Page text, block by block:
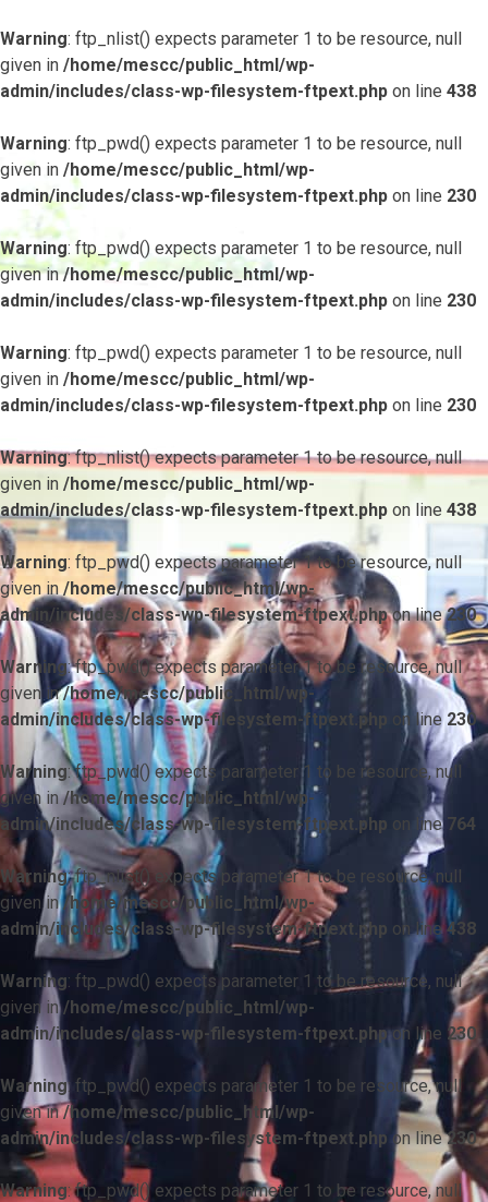
Warning: ftp_nlist() expects parameter 1 to be resource, null
given in /home/mescc/public_html/wp-
admin/includes/class-wp-filesystem-ftpext.php on line 438
Warning: ftp_pwd() expects parameter 1 to be resource, null
given in /home/mescc/public_html/wp-
admin/includes/class-wp-filesystem-ftpext.php on line 230
Warning: ftp_pwd() expects parameter 1 to be resource, null
given in/home/mescc/public_html/wp-
admin/includes/class-wp-filesystem-ftpext.php on line 230
Warning: ftp_pwd() expects parameter 1 to be resource, null
given in /home/mescc/public_html/wp-
admin/includes/class-wp-filesystem-ftpext.php on line 230
Warning: ftp_nlist() expects parameter 1 to be resource, null
given in /home/mescc/public_html/wp-
admin/includes/class-wp-filesystem-ftpext.php on line 438
Warning: ftp_pwd() expects parameter 1 to be resource, null
given in/home/mescc/public_html/wp-
admin/includes/class-wp-filesystem-ftpext.phpon line230
Warning: ftp_pwd() expects parameter 1 to be resource, null
given in/home/mescc/public_html/wp-
admin/includes/class-wp-filesystem-ftpext.php on line230
Warning: ftp_pwd() expects parameter 1 to be resource, null
given in/home/mescc/public_html/wp-
admin/includes/class-wp-filesystem-ftpext.php on line 764
Warning: ftp_nlist() expects parameter 1 to be resource, null
given in/home/mescc/public_html/wp-
admin/includes/class-wp-filesystem-ftpext.php on line438
Warning: ftp_pwd() expects parameter 1 to be resource, null
given in/home/mescc/public_html/wp-
admin/includes/class-wp-filesystem-ftpext.phpon line 230
Warning: ftp_pwd() expects parameter 1 to be resource, null
given in/home/mescc/public_html/wp-
admin/includes/class-wp-filesystem-ftpext.php on line230
Warning: ftp_pwd() expects parameter 1 to be resource, null